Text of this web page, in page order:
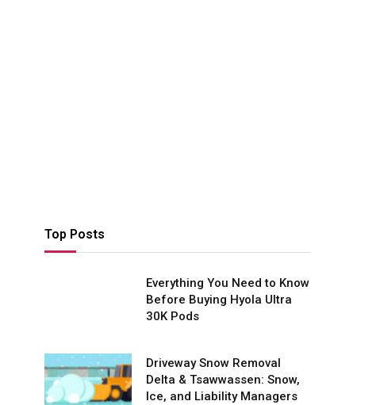
Top Posts
Everything You Need to Know
Before Buying Hyola Ultra
30K Pods
Driveway Snow Removal
Delta & Tsawwassen: Snow,
Ice, and Liability Managers